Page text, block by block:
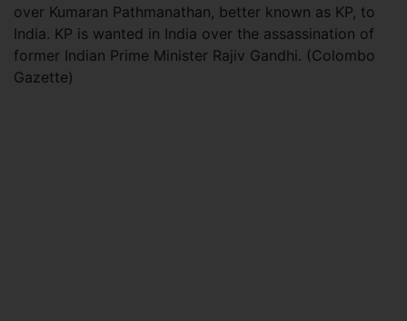
over Kumaran Pathmanathan, better known as KP, to
India. KP is wanted in India over the assassination of
former Indian Prime Minister Rajiv Gandhi. (Colombo
Gazette)